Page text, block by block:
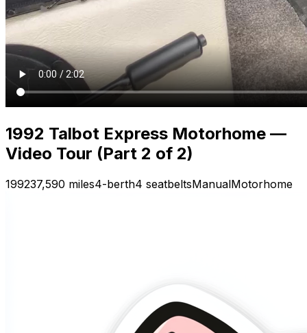
1992 Talbot Express Motorhome —
Video Tour (Part 2 of 2)
199237,590 miles4-berth4 seatbeltsManualMotorhome